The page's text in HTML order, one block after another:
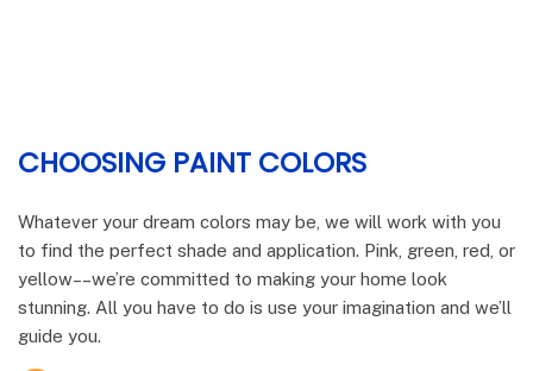
CHOOSING PAINT COLORS
Whatever your dream colors may be, we will work with you
to find the perfect shade and application. Pink, green, red, or
yellow––we’re committed to making your home look
stunning. All you have to do is use your imagination and we’ll
guide you.